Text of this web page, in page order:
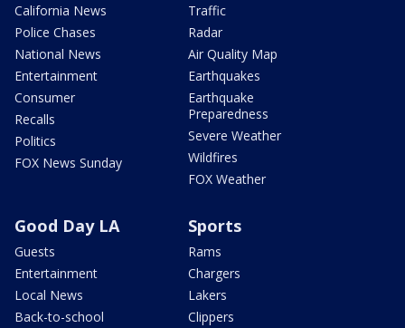
California News
Police Chases
National News
Entertainment
Consumer
Recalls
Politics
FOX News Sunday
Traffic
Radar
Air Quality Map
Earthquakes
Earthquake
Preparedness
Severe Weather
Wildfires
FOX Weather
Good Day LA
Guests
Entertainment
Local News
Back-to-school
Sports
Rams
Chargers
Lakers
Clippers